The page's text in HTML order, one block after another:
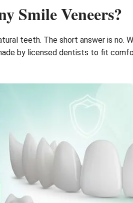
Smile Veneers?
teeth. The short answer is no.
by licensed dentists to fit